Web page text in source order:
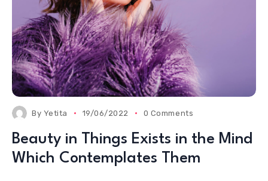
By Yetita 19/06/2022 0 Comments
Beauty in Things Exists in the Mind
Which Contemplates Them